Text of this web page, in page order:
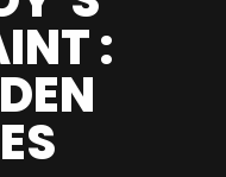
: